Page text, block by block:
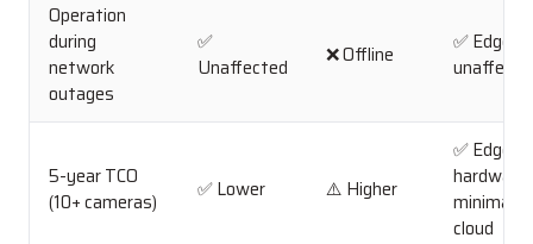
Operation
during
network
outages
✅
Unaffected
❌ Offline
✅ Edge
5-year TCO
(10+ cameras)
✅ Lower ⚠️ Higher
✅ Edge
hardware
minimal
cloud